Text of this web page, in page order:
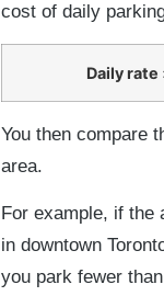
cost of daily
Daily
You then compare
area.
For example, if the
in downtown
you park fewer